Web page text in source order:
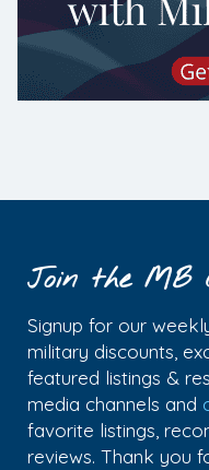
Join the MB
Signup for our
military discounts,
featured listings &
media channels and
favorite listings,
reviews. Thank you